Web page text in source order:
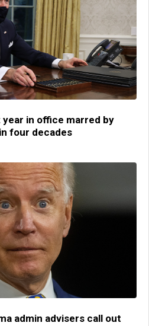
year in office marred by
four decades
admin advisers call out